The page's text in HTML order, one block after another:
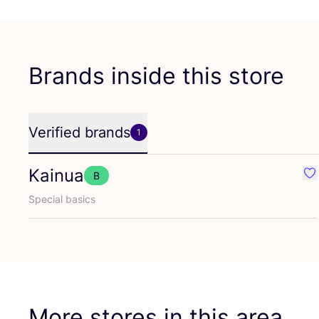
Brands inside this store
Verified brands 1
Kainua
B
Special basics